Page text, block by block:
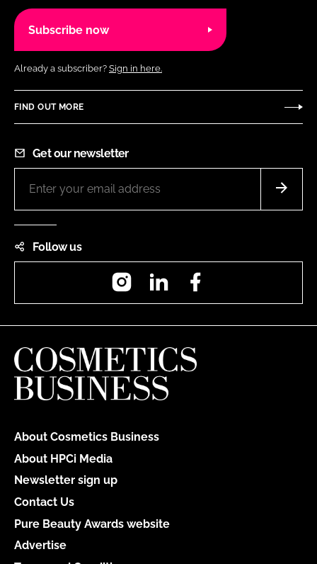
Subscribe now
Already a subscriber? Sign in here.
FIND OUT MORE
Get our newsletter
Follow us
InstagramLinkedIn
About Cosmetics Business
About HPCi Media
Newsletter sign up
Contact Us
Pure Beauty Awards website
Advertise